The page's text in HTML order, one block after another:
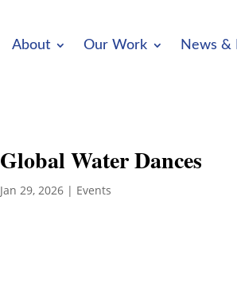
About Our Work News &
Global Water Dances
Jan 29, 2026 | Events